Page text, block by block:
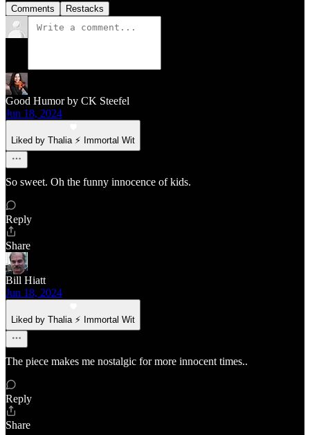
Comments Restacks
Good Humor by CK Steefel
Jun 18, 2024
Liked by Thalia ⚡ Immortal Wit
So sweet. Oh the funny innocence of kids.
Reply
Share
Bill Hiatt
Jun 18, 2024
Liked by Thalia ⚡ Immortal Wit
The piece makes me nostalgic for more innocent times..
Reply
Share